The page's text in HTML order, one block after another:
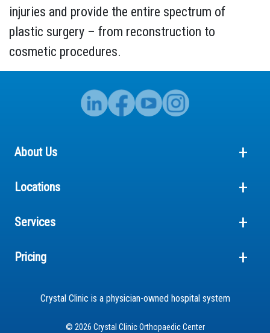
injuries and provide the entire spectrum of
plastic surgery – from reconstruction to
cosmetic procedures.
About Us
Locations
Services
Pricing
Crystal Clinic is a physician-owned hospital system
© 2026 Crystal Clinic Orthopaedic Center